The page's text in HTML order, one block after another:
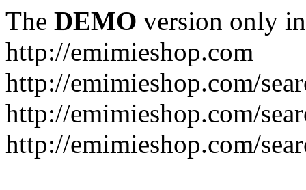
The DEMO version only
http://emimieshop.com
http://emimieshop.com/
http://emimieshop.com/
http://emimieshop.com/